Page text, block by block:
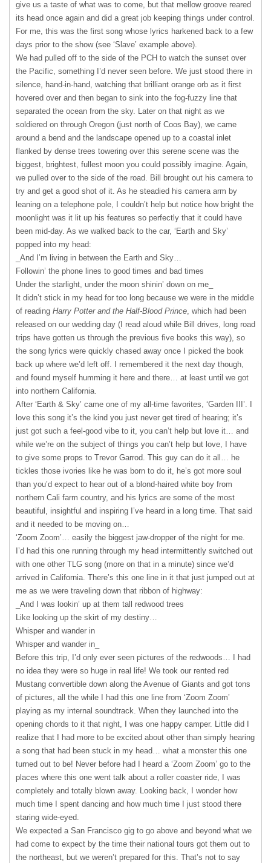
give us a taste of what was to come, but that mellow groove reared
its head once again and did a great job keeping things under control.
For me, this was the first song whose lyrics harkened back to a few
days prior to the show (see ‘Slave’ example above).
We had pulled off to the side of the PCH to watch the sunset over
the Pacific, something I’d never seen before. We just stood there in
silence, hand-in-hand, watching that brilliant orange orb as it first
hovered over and then began to sink into the fog-fuzzy line that
separated the ocean from the sky. Later on that night as we
soldiered on through Oregon (just north of Coos Bay), we came
around a bend and the landscape opened up to a coastal inlet
flanked by dense trees towering over this serene scene was the
biggest, brightest, fullest moon you could possibly imagine. Again,
we pulled over to the side of the road. Bill brought out his camera to
try and get a good shot of it. As he steadied his camera arm by
leaning on a telephone pole, I couldn’t help but notice how bright the
moonlight was it lit up his features so perfectly that it could have
been mid-day. As we walked back to the car, ‘Earth and Sky’
popped into my head:
_And I’m living in between the Earth and Sky…
Followin’ the phone lines to good times and bad times
Under the starlight, under the moon shinin’ down on me_
It didn’t stick in my head for too long because we were in the middle
of reading Harry Potter and the Half-Blood Prince, which had been
released on our wedding day (I read aloud while Bill drives, long road
trips have gotten us through the previous five books this way), so
the song lyrics were quickly chased away once I picked the book
back up where we’d left off. I remembered it the next day though,
and found myself humming it here and there… at least until we got
into northern California.
After ‘Earth & Sky’ came one of my all-time favorites, ‘Garden III’. I
love this song it’s the kind you just never get tired of hearing; it’s
just got such a feel-good vibe to it, you can’t help but love it… and
while we’re on the subject of things you can’t help but love, I have
to give some props to Trevor Garrod. This guy can do it all… he
tickles those ivories like he was born to do it, he’s got more soul
than you’d expect to hear out of a blond-haired white boy from
northern Cali farm country, and his lyrics are some of the most
beautiful, insightful and inspiring I’ve heard in a long time. That said
and it needed to be moving on…
‘Zoom Zoom’… easily the biggest jaw-dropper of the night for me.
I’d had this one running through my head intermittently switched out
with one other TLG song (more on that in a minute) since we’d
arrived in California. There’s this one line in it that just jumped out at
me as we were traveling down that ribbon of highway:
_And I was lookin’ up at them tall redwood trees
Like looking up the skirt of my destiny…
Whisper and wander in
Whisper and wander in_
Before this trip, I’d only ever seen pictures of the redwoods… I had
no idea they were so huge in real life! We took our rented red
Mustang convertible down along the Avenue of Giants and got tons
of pictures, all the while I had this one line from ‘Zoom Zoom’
playing as my internal soundtrack. When they launched into the
opening chords to it that night, I was one happy camper. Little did I
realize that I had more to be excited about other than simply hearing
a song that had been stuck in my head… what a monster this one
turned out to be! Never before had I heard a ‘Zoom Zoom’ go to the
places where this one went talk about a roller coaster ride, I was
completely and totally blown away. Looking back, I wonder how
much time I spent dancing and how much time I just stood there
staring wide-eyed.
We expected a San Francisco gig to go above and beyond what we
had come to expect by the time their national tours got them out to
the northeast, but we weren’t prepared for this. That’s not to say